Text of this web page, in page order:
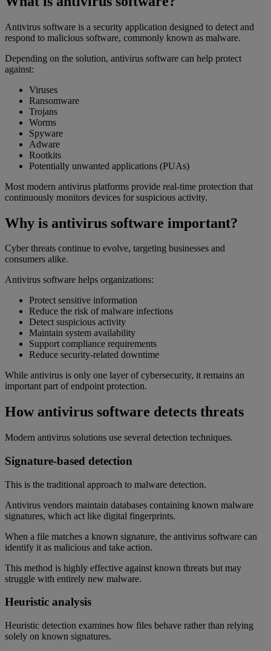
Antivirus software is a security application designed to detect and
respond to malicious software, commonly known as malware.
Depending on the solution, antivirus software can help protect
against:
Viruses
Ransomware
Trojans
Worms
Spyware
Adware
Rootkits
Potentially unwanted applications (PUAs)
Most modern antivirus platforms provide real-time protection that
continuously monitors devices for suspicious activity.
Why is antivirus software important?
Cyber threats continue to evolve, targeting businesses and
consumers alike.
Antivirus software helps organizations:
Protect sensitive information
Reduce the risk of malware infections
Detect suspicious activity
Maintain system availability
Support compliance requirements
Reduce security-related downtime
While antivirus is only one layer of cybersecurity, it remains an
important part of endpoint protection.
How antivirus software detects threats
Modern antivirus solutions use several detection techniques.
Signature-based detection
This is the traditional approach to malware detection.
Antivirus vendors maintain databases containing known malware
signatures, which act like digital fingerprints.
When a file matches a known signature, the antivirus software can
identify it as malicious and take action.
This method is highly effective against known threats but may
struggle with entirely new malware.
Heuristic analysis
Heuristic detection examines how files behave rather than relying
solely on known signatures.